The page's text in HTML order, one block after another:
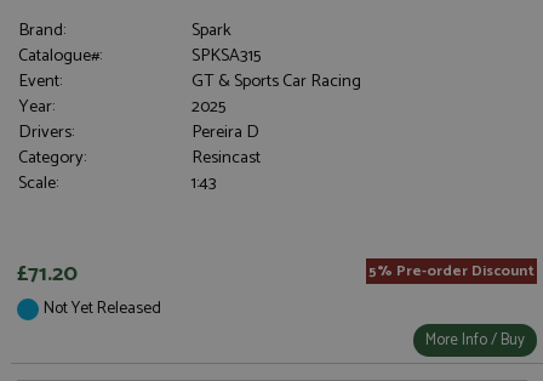
Brand:
Spark
Catalogue#:
SPKSA315
Event:
GT & Sports Car Racing
Year:
2025
Drivers:
Pereira D
Category:
Resincast
Scale:
1:43
£71.20 5% Pre-order Discount
Not Yet Released
More Info / Buy